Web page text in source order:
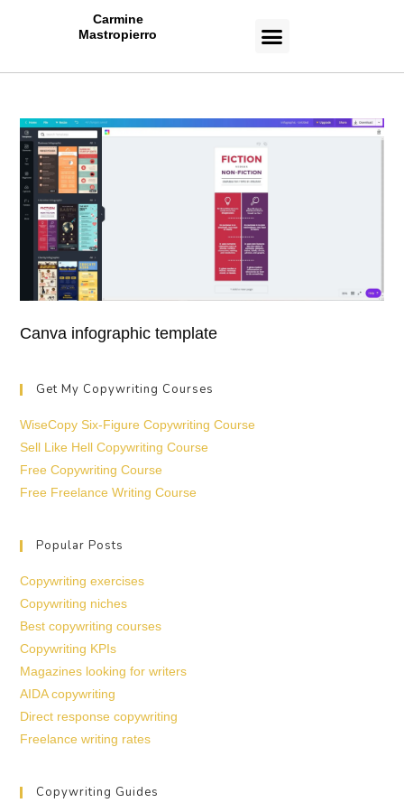
Carmine
Mastropierro
Canva infographic template
Get My Copywriting Courses
WiseCopy Six-Figure Copywriting Course
Sell Like Hell Copywriting Course
Free Copywriting Course
Free Freelance Writing Course
Popular Posts
Copywriting exercises
Copywriting niches
Best copywriting courses
Copywriting KPIs
Magazines looking for writers
AIDA copywriting
Direct response copywriting
Freelance writing rates
Copywriting Guides